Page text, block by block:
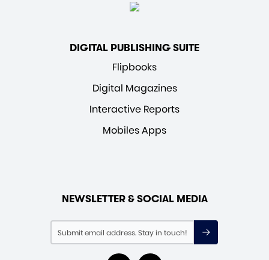
DIGITAL PUBLISHING SUITE
Flipbooks
Digital Magazines
Interactive Reports
Mobiles Apps
NEWSLETTER & SOCIAL MEDIA